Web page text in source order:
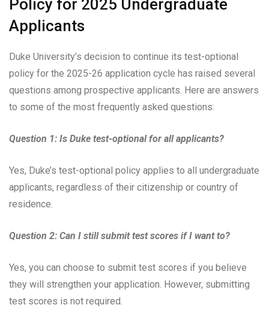
Policy for 2025 Undergraduate
Applicants
Duke University’s decision to continue its test-optional
policy for the 2025-26 application cycle has raised several
questions among prospective applicants. Here are answers
to some of the most frequently asked questions:
Question 1: Is Duke test-optional for all applicants?
Yes, Duke’s test-optional policy applies to all undergraduate
applicants, regardless of their citizenship or country of
residence.
Question 2: Can I still submit test scores if I want to?
Yes, you can choose to submit test scores if you believe
they will strengthen your application. However, submitting
test scores is not required.